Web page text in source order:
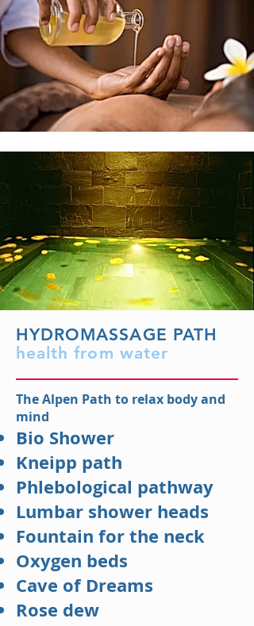
HYDROMASSAGE PATH
health from water
The Alpen Path to relax body and
mind
Bio Shower
Kneipp path
Phlebological pathway
Lumbar shower heads
Fountain for the neck
Oxygen beds
Cave of Dreams
Rose dew